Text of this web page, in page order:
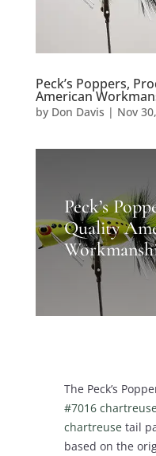
Peck’s Poppers,
American
by Don Davis | Nov
Peck’s
Quality
The Peck’s
#7016
chartreusetail
based on the